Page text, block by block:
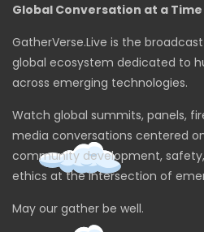
Global Conversation at a Time
GatherVerse.Live is the
global ecosystem dedicated to
across emerging technologies.
Watch global summits, panels,
media conversations centered
community development,
ethics at the intersection of
May our gather be well.